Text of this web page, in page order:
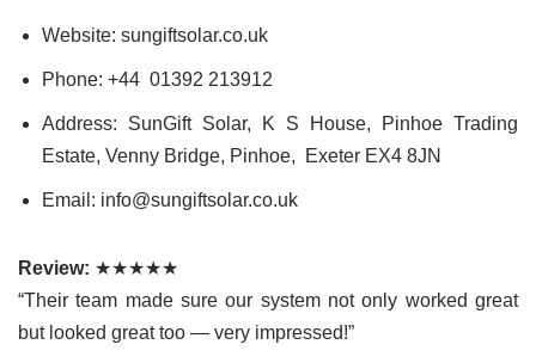
Website: sungiftsolar.co.uk
Phone: +44 01392 213912
Address: SunGift Solar, K S House, Pinhoe Trading
Estate, Venny Bridge, Pinhoe, Exeter EX4 8JN
Email: info@sungiftsolar.co.uk
Review: ★★★★★
“Their team made sure our system not only worked great
but looked great too — very impressed!”